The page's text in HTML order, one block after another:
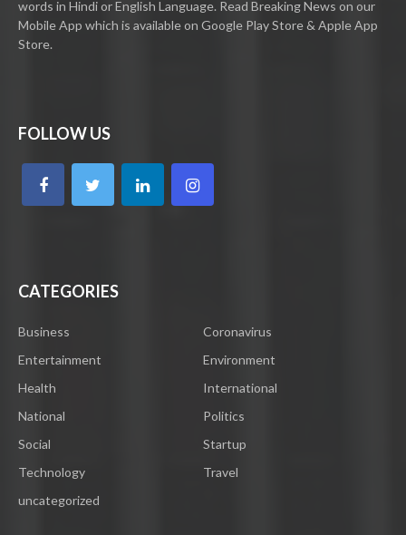
words in Hindi or English Language. Read Breaking News on our
Mobile App which is available on Google Play Store & Apple App
Store.
FOLLOW US
CATEGORIES
Business
Coronavirus
Entertainment
Environment
Health
International
National
Politics
Social
Startup
Technology
Travel
uncategorized